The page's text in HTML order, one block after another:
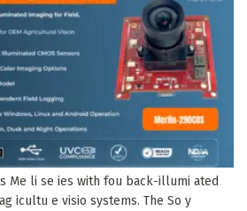
Me li se ies with fou back-illumi ated
icultu e visio systems. The So y